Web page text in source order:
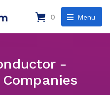
Menu
0
-